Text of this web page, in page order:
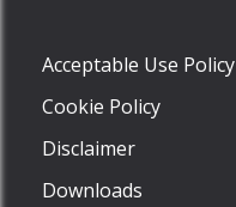
Acceptable Use Policy
Cookie Policy
Disclaimer
Downloads